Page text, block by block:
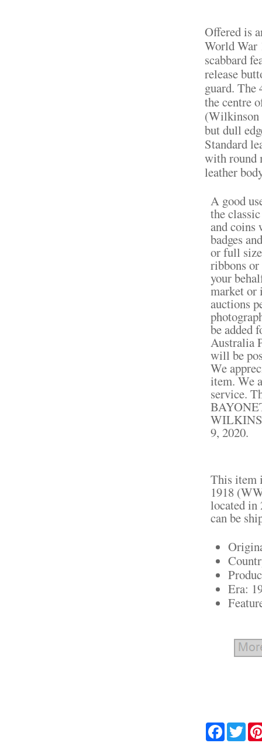
Offered is
World War
scabbard
release
guard. The
the centre
(Wilkinson
but dull
Standard
with round
leather
A good
the
and coins
badges
or full
ribbons or
your
market or
auctions
be added
Australia
will be
We
item. We
service.
9, 2020.
This item
1918
located in
can be
Era:
Facebook